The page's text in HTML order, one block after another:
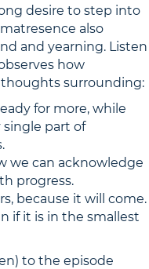
desire to step into
also
and yearning. Listen
how
surrounding:
for more, while
single part of
we can acknowledge
progress.
because it will come.
if it is in the smallest
to the episode